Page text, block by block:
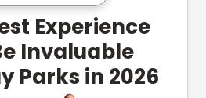
Experience
Invaluable
Parks in 2026